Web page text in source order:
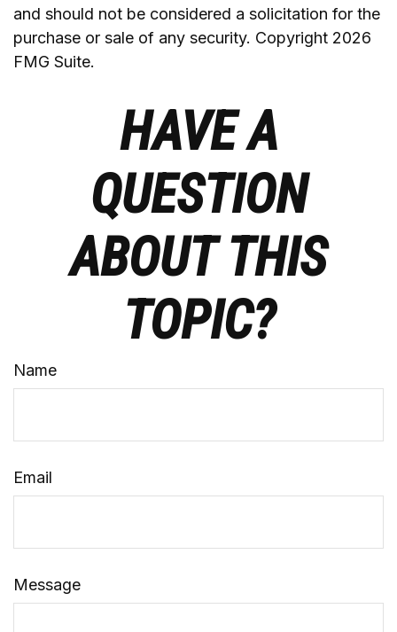
and should not be considered a solicitation for the
purchase or sale of any security. Copyright 2026
FMG Suite.
HAVE A
QUESTION
ABOUT THIS
TOPIC?
Name
Email
Message